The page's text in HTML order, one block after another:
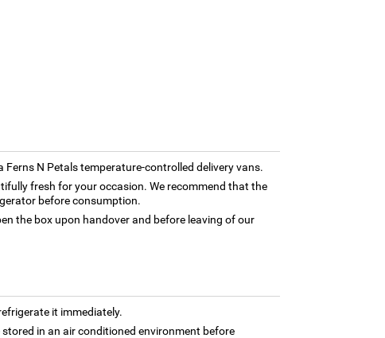
Ferns N Petals temperature-controlled delivery vans.
fresh for your occasion. We recommend that the
before consumption.
the box upon handover and before leaving of our
it immediately.
in an air conditioned environment before